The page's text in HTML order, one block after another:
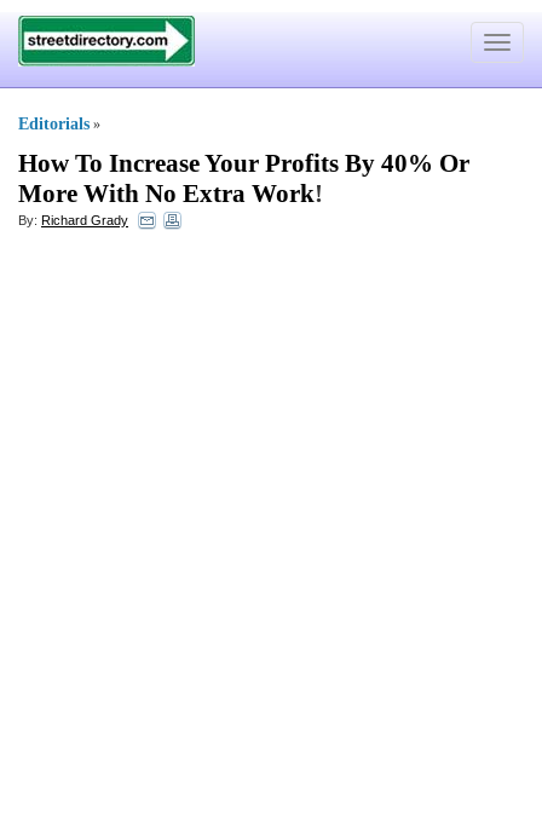
Toggle
Editorials »
How To Increase Your Profits By 40% Or
More With No Extra Work!
By: Richard Grady